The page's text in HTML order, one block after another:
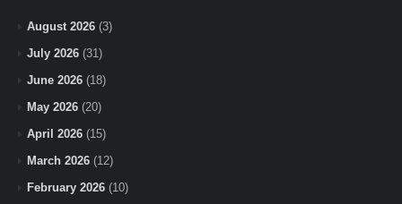
August 2026 (3)
July 2026 (31)
June 2026 (18)
May 2026 (20)
April 2026 (15)
March 2026 (12)
February 2026 (10)